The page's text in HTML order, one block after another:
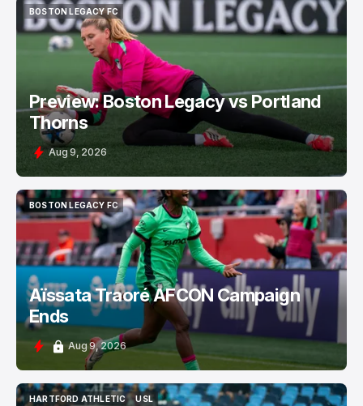
BOSTON LEGACY FC
BOSTON LEGACY FC
Preview: Boston Legacy vs Portland
Thorns
Aug 9, 2026
BOSTON LEGACY FC
BOSTON LEGACY FC
Aïssata Traoré AFCON Campaign
Ends
Aug 9, 2026
HARTFORD ATHLETIC
USL